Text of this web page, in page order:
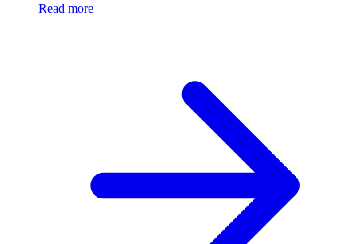
Read more